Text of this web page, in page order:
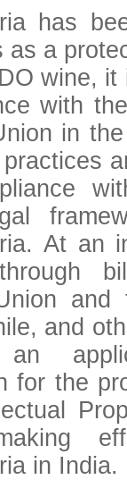
has
as a
wine,
with
in
At an
and
an
for the
in India.